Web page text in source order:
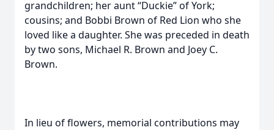
grandchildren; her aunt “Duckie” of York;
cousins; and Bobbi Brown of Red Lion who she
loved like a daughter. She was preceded in death
by two sons, Michael R. Brown and Joey C.
Brown.
In lieu of flowers, memorial contributions may